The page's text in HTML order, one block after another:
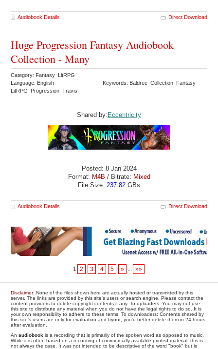
Audiobook Details Direct Download
Huge Progression Fantasy Audiobook
Collection - Many
Category: Fantasy LitRPG
Language: English
Keywords: Baldree Collection Fantasy
LitRPG Progression Travis
Shared by:Eccentricity
Posted: 8 Jan 2024
Format: M4B / Bitrate: Mixed
File Size: 237.82 GBs
Audiobook Details Direct Download
1 2 3 4 5 » ... »»
Disclaimer: None of the files shown here are actually hosted or transmitted by this
server. The links are provided by this site's users or search engine. Please contact the
content providers to delete copyright contents if any. To uploaders: You may not use
this site to distribute any material when you do not have the legal rights to do so. It is
your own responsibility to adhere to these terms. To downloaders: Contents shared by
this site's users are only for evaluation and tryout, you'd better delete them in 24 hours
after evaluation.
Anaudiobook is a recording that is primarily of the spoken word as opposed to music.
While it is often based on a recording of commercially available printed material, this is
not always the case. It was not intended to be descriptive of the word "book" but is